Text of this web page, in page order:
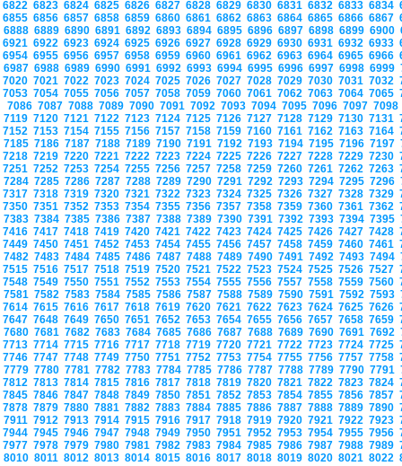
6822 6823 6824 6825 6826 6827 6828 6829 6830 6831 6832 6833 6834
6855 6856 6857 6858 6859 6860 6861 6862 6863 6864 6865 6866 6867
6888 6889 6890 6891 6892 6893 6894 6895 6896 6897 6898 6899 6900
6921 6922 6923 6924 6925 6926 6927 6928 6929 6930 6931 6932 6933
6954 6955 6956 6957 6958 6959 6960 6961 6962 6963 6964 6965 6966
6987 6988 6989 6990 6991 6992 6993 6994 6995 6996 6997 6998 6999
7020 7021 7022 7023 7024 7025 7026 7027 7028 7029 7030 7031 7032
7053 7054 7055 7056 7057 7058 7059 7060 7061 7062 7063 7064 7065
7086 7087 7088 7089 7090 7091 7092 7093 7094 7095 7096 7097
7119 7120 7121 7122 7123 7124 7125 7126 7127 7128 7129 7130 7131
7152 7153 7154 7155 7156 7157 7158 7159 7160 7161 7162 7163 7164
7185 7186 7187 7188 7189 7190 7191 7192 7193 7194 7195 7196 7197
7218 7219 7220 7221 7222 7223 7224 7225 7226 7227 7228 7229 7230
7251 7252 7253 7254 7255 7256 7257 7258 7259 7260 7261 7262 7263
7284 7285 7286 7287 7288 7289 7290 7291 7292 7293 7294 7295 7296
7317 7318 7319 7320 7321 7322 7323 7324 7325 7326 7327 7328 7329
7350 7351 7352 7353 7354 7355 7356 7357 7358 7359 7360 7361 7362
7383 7384 7385 7386 7387 7388 7389 7390 7391 7392 7393 7394 7395
7416 7417 7418 7419 7420 7421 7422 7423 7424 7425 7426 7427 7428
7449 7450 7451 7452 7453 7454 7455 7456 7457 7458 7459 7460 7461
7482 7483 7484 7485 7486 7487 7488 7489 7490 7491 7492 7493 7494
7515 7516 7517 7518 7519 7520 7521 7522 7523 7524 7525 7526 7527
7548 7549 7550 7551 7552 7553 7554 7555 7556 7557 7558 7559 7560
7581 7582 7583 7584 7585 7586 7587 7588 7589 7590 7591 7592 7593
7614 7615 7616 7617 7618 7619 7620 7621 7622 7623 7624 7625 7626
7647 7648 7649 7650 7651 7652 7653 7654 7655 7656 7657 7658 7659
7680 7681 7682 7683 7684 7685 7686 7687 7688 7689 7690 7691 7692
7713 7714 7715 7716 7717 7718 7719 7720 7721 7722 7723 7724 7725
7746 7747 7748 7749 7750 7751 7752 7753 7754 7755 7756 7757 7758
7779 7780 7781 7782 7783 7784 7785 7786 7787 7788 7789 7790 7791
7812 7813 7814 7815 7816 7817 7818 7819 7820 7821 7822 7823 7824
7845 7846 7847 7848 7849 7850 7851 7852 7853 7854 7855 7856 7857
7878 7879 7880 7881 7882 7883 7884 7885 7886 7887 7888 7889 7890
7911 7912 7913 7914 7915 7916 7917 7918 7919 7920 7921 7922 7923
7944 7945 7946 7947 7948 7949 7950 7951 7952 7953 7954 7955 7956
7977 7978 7979 7980 7981 7982 7983 7984 7985 7986 7987 7988 7989
8010 8011 8012 8013 8014 8015 8016 8017 8018 8019 8020 8021 8022